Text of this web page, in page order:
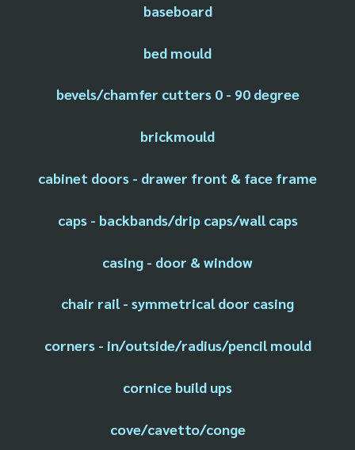
baseboard
bed mould
bevels/chamfer cutters 0 - 90 degree
brickmould
cabinet doors - drawer front & face frame
caps - backbands/drip caps/wall caps
casing - door & window
chair rail - symmetrical door casing
corners - in/outside/radius/pencil mould
cornice build ups
cove/cavetto/conge